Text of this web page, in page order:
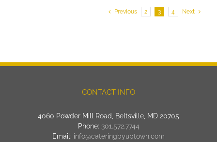
Previous 2 3 4 Next
CONTACT INFO
4060 Powder Mill Road, Beltsville, MD 20705
Phone: 301.572.7744
Email: info@cateringbyuptown.com